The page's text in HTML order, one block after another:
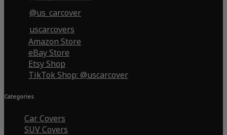
@us_carcover
uscarcovers
Amazon Store
eBay Store
Etsy Shop
TikTok Shop: @uscarcover
Categories
Car Covers
SUV Covers